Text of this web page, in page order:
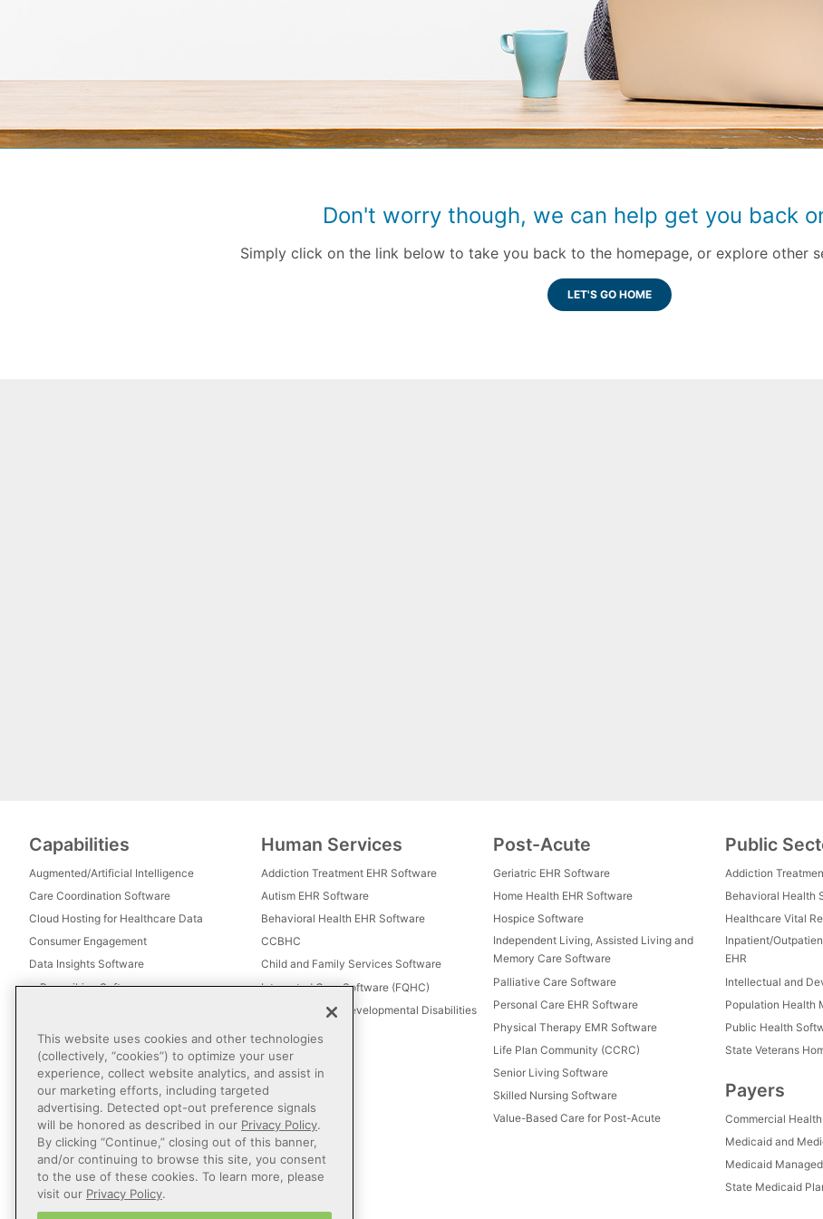
Don't worry though, we can help get you back
Simply click on the link below to take you back to the homepage, or explore other
LET'S GO HOME
Capabilities
Augmented/Artificial Intelligence
Care Coordination Software
Cloud Hosting for Healthcare Data
Consumer Engagement
Data Insights Software
e-Prescribing Software
Eligibility Management Services
Healthcare Consulting
Healthcare Data Analytics
Healthcare EHR Software
Healthcare Interoperability
IT Managed Services
Referral Management
Revenue Cycle Management
Secure Messaging Software
Human Services
Addiction Treatment EHR Software
Autism EHR Software
Behavioral Health EHR Software
CCBHC
Child and Family Services Software
Integrated Care Software (FQHC)
Intellectual and Developmental Disabilities
Post-Acute
Geriatric EHR Software
Home Health EHR Software
Hospice Software
Independent Living, Assisted Living and
Memory Care Software
Palliative Care Software
Personal Care EHR Software
Physical Therapy EMR Software
Life Plan Community (CCRC)
Senior Living Software
Skilled Nursing Software
Value-Based Care for Post-Acute
Public
Addiction
Behavioral Health
Healthcare Vital
Inpatient/
EHR
Intellectual and
Population Health
Public Health
State Veterans
Payers
Commercial
Medicaid and
Medicaid
State Medicaid
This website uses cookies and other technologies
(collectively, “cookies”) to optimize your user
experience, collect website analytics, and assist in
our marketing efforts, including targeted
advertising. Detected opt-out preference signals
will be honored as described in our Privacy Policy.
By clicking “Continue,” closing out of this banner,
and/or continuing to browse this site, you consent
to the use of these cookies. To learn more, please
visit our Privacy Policy.